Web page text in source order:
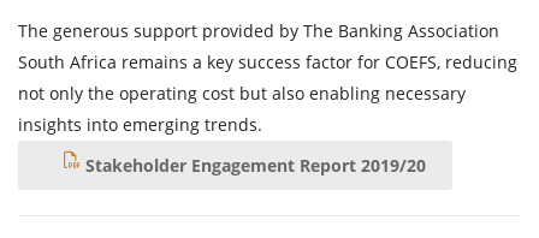
The generous support provided by The Banking Association
South Africa remains a key success factor for COEFS, reducing
not only the operating cost but also enabling necessary
insights into emerging trends.
Stakeholder Engagement Report 2019/20